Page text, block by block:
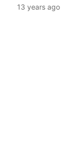
13 years ago